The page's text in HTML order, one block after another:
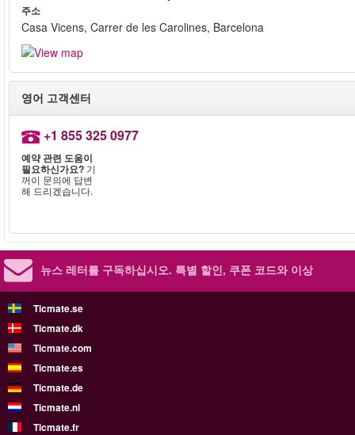
주소
Casa Vicens, Carrer de les Carolines, Barcelona
영어 고객센터
+1 855 325 0977
예약 관련 도움이
필요하신가요? 기
꺼이 문의에 답변
해 드리겠습니다.
뉴스 레터를 구독하십시오. 특별 할인, 쿠폰 코드와 이상
Ticmate.se
Ticmate.dk
Ticmate.com
Ticmate.es
Ticmate.de
Ticmate.nl
Ticmate.fr